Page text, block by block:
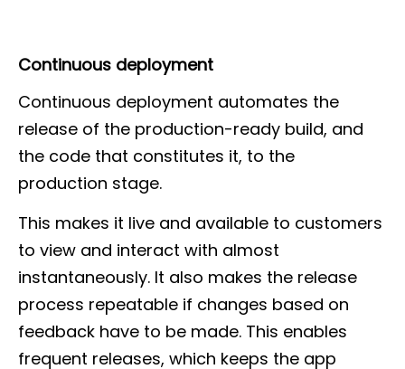
Continuous deployment
Continuous deployment automates the
release of the production-ready build, and
the code that constitutes it, to the
production stage.
This makes it live and available to customers
to view and interact with almost
instantaneously. It also makes the release
process repeatable if changes based on
feedback have to be made. This enables
frequent releases, which keeps the app